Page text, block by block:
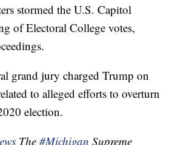
stormed the U.S. Capitol
of Electoral College votes,
grand jury charged Trump on
to alleged efforts to overturn
election.
The#Michigan Supreme